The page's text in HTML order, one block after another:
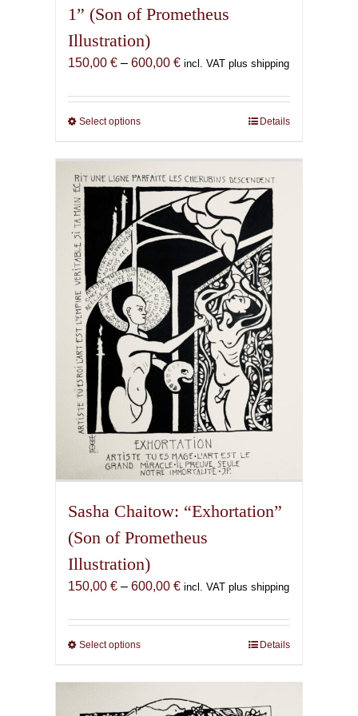
1” (Son of Prometheus
Illustration)
150,00 € – 600,00 €Price
150,00 €
incl. VAT plus shipping
Select optionsThis
has
multiple
variants.
The
options
be
chosen
on
the
product
page
Details
Sasha Chaitow: “Exhortation”
(Son of Prometheus
Illustration)
150,00 € – 600,00 €Price
150,00 €
incl. VAT plus shipping
Select optionsThis
has
multiple
Details